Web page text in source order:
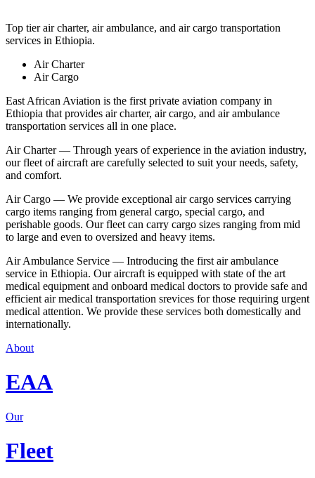
Top tier air charter, air ambulance, and air cargo transportation
services in Ethiopia.
Air Charter
Air Cargo
East African Aviation is the first private aviation company in
Ethiopia that provides air charter, air cargo, and air ambulance
transportation services all in one place.
Air Charter — Through years of experience in the aviation industry,
our fleet of aircraft are carefully selected to suit your needs, safety,
and comfort.
Air Cargo — We provide exceptional air cargo services carrying
cargo items ranging from general cargo, special cargo, and
perishable goods. Our fleet can carry cargo sizes ranging from mid
to large and even to oversized and heavy items.
Air Ambulance Service — Introducing the first air ambulance
service in Ethiopia. Our aircraft is equipped with state of the art
medical equipment and onboard medical doctors to provide safe and
efficient air medical transportation srevices for those requiring urgent
medical attention. We provide these services both domestically and
internationally.
About
EAA
Our
Fleet